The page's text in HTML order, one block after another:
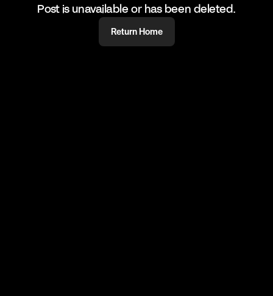
Post is unavailable or has been deleted.
Return Home